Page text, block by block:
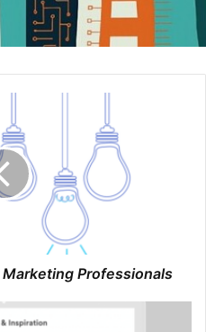
hiring unlicensed doctors
post Rachel recently
pink background reads:
tax returns even if you had
that make Rachel a go to
For sure, it’s getting
Professionals